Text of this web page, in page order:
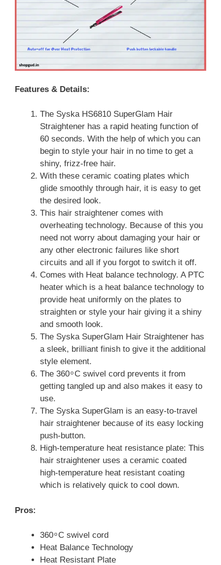
Features & Details:
The Syska HS6810 SuperGlam Hair
Straightener has a rapid heating function of
60 seconds. With the help of which you can
begin to style your hair in no time to get a
shiny, frizz-free hair.
With these ceramic coating plates which
glide smoothly through hair, it is easy to get
the desired look.
This hair straightener comes with
overheating technology. Because of this you
need not worry about damaging your hair or
any other electronic failures like short
circuits and all if you forgot to switch it off.
Comes with Heat balance technology. A PTC
heater which is a heat balance technology to
provide heat uniformly on the plates to
straighten or style your hair giving it a shiny
and smooth look.
The Syska SuperGlam Hair Straightener has
a sleek, brilliant finish to give it the additional
style element.
The 360 ͦ C swivel cord prevents it from
getting tangled up and also makes it easy to
use.
The Syska SuperGlam is an easy-to-travel
hair straightener because of its easy locking
push-button.
High-temperature heat resistance plate: This
hair straightener uses a ceramic coated
high-temperature heat resistant coating
which is relatively quick to cool down.
Pros:
360 ͦ C swivel cord
Heat Balance Technology
Heat Resistant Plate